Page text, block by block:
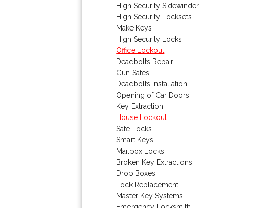
High Security Sidewinder
High Security Locksets
Make Keys
High Security Locks
Office Lockout
Deadbolts Repair
Gun Safes
Deadbolts Installation
Opening of Car Doors
Key Extraction
House Lockout
Safe Locks
Smart Keys
Mailbox Locks
Broken Key Extractions
Drop Boxes
Lock Replacement
Master Key Systems